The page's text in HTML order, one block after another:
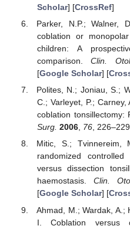
Scholar] [CrossRef]
Parker, N.P.; Walner,
coblation or
children: A
comparison.Clin.
[Google Scholar] [
Polites, N.; Joniau, S.;
C.; Varleyet, P.;
coblation
Surg. 2006, 76,
Mitic, S.;
randomized
versus dissection
haemostasis. Clin.
[Google Scholar] [
Ahmad, M.; Wardak, A.;
I. Coblation versus